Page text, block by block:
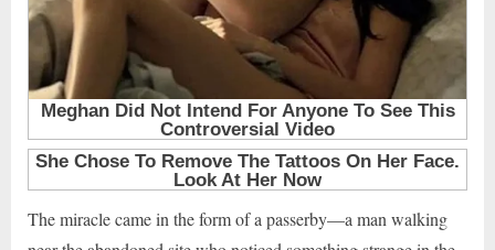
The miracle came in the form of a passerby—a man walking